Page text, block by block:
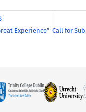
Experience”